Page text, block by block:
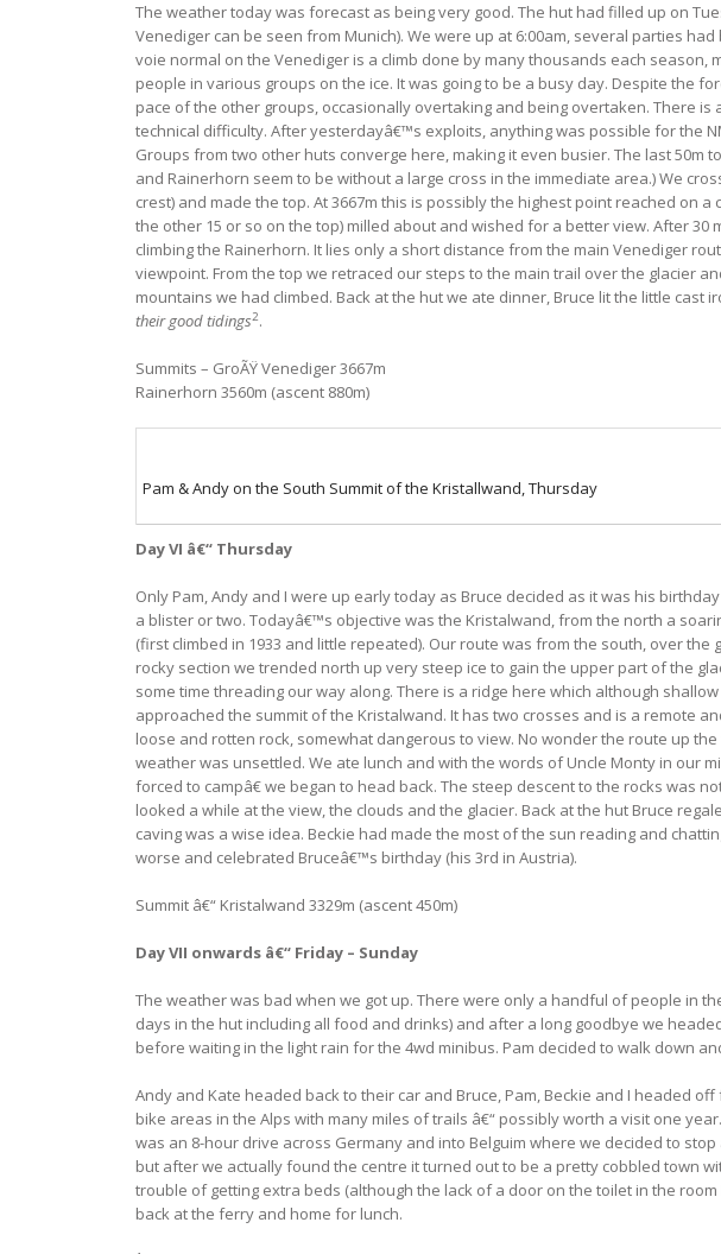
The weather today was forecast as being very good. The hut had filled up on
Venediger can be seen from Munich). We were up at 6:00am, several parties
voie normal on the Venediger is a climb done by many thousands each
people in various groups on the ice. It was going to be a busy day. Despite the
pace of the other groups, occasionally overtaking and being overtaken. There
technical difficulty. After yesterdayâ€™s exploits, anything was possible for the
Groups from two other huts converge here, making it even busier. The last
and Rainerhorn seem to be without a large cross in the immediate area.) We
crest) and made the top. At 3667m this is possibly the highest point reached on
the other 15 or so on the top) milled about and wished for a better view. After
climbing the Rainerhorn. It lies only a short distance from the main Venediger
viewpoint. From the top we retraced our steps to the main trail over the glacier
mountains we had climbed. Back at the hut we ate dinner, Bruce lit the little
their good tidings2.
Summits – GroÃŸ Venediger 3667m
Rainerhorn 3560m (ascent 880m)
Pam & Andy on the South Summit of the Kristallwand, Thursday
Day VI â€“ Thursday
Only Pam, Andy and I were up early today as Bruce decided as it was his
a blister or two. Todayâ€™s objective was the Kristalwand, from the north a
(first climbed in 1933 and little repeated). Our route was from the south, over
rocky section we trended north up very steep ice to gain the upper part of the
some time threading our way along. There is a ridge here which although
approached the summit of the Kristalwand. It has two crosses and is a remote
loose and rotten rock, somewhat dangerous to view. No wonder the route up
weather was unsettled. We ate lunch and with the words of Uncle Monty in our
forced to campâ€ we began to head back. The steep descent to the rocks was
looked a while at the view, the clouds and the glacier. Back at the hut Bruce
caving was a wise idea. Beckie had made the most of the sun reading and
worse and celebrated Bruceâ€™s birthday (his 3rd in Austria).
Summit â€“ Kristalwand 3329m (ascent 450m)
Day VII onwards â€“ Friday – Sunday
The weather was bad when we got up. There were only a handful of people in
days in the hut including all food and drinks) and after a long goodbye we
before waiting in the light rain for the 4wd minibus. Pam decided to walk down
Andy and Kate headed back to their car and Bruce, Pam, Beckie and I headed
bike areas in the Alps with many miles of trails â€“ possibly worth a visit one
was an 8-hour drive across Germany and into Belguim where we decided to
but after we actually found the centre it turned out to be a pretty cobbled town
trouble of getting extra beds (although the lack of a door on the toilet in the
back at the ferry and home for lunch.